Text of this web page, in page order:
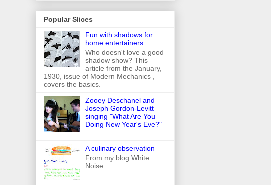
Popular Slices
Fun with shadows for
home entertainers
Who doesn't love a good
shadow show? This
article from the January,
1930, issue of Modern Mechanics ,
covers the basics.
Zooey Deschanel and
Joseph Gordon-Levitt
singing "What Are You
Doing New Year's Eve?"
A culinary observation
From my blog White
Noise :